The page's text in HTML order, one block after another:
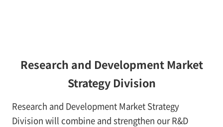
Research and Development Market
Strategy Division
Research and Development Market Strategy
Division will combine and strengthen our R&D